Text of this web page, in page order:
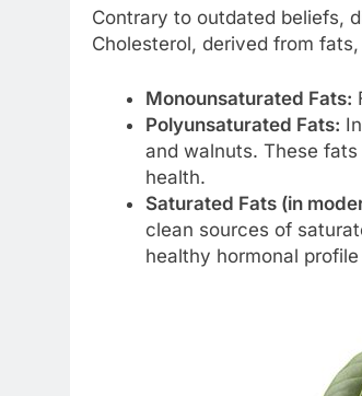
Contrary to outdated beliefs,
Cholesterol, derived from
Monounsaturated Fats:
Polyunsaturated Fats:
and walnuts. These
health.
Saturated Fats (in
clean sources of
healthy hormonal